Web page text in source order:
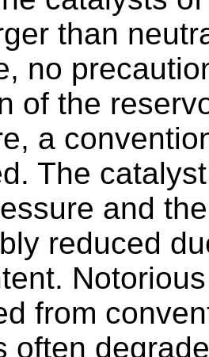
than
no
of the
a
The
and
reduced
from
often